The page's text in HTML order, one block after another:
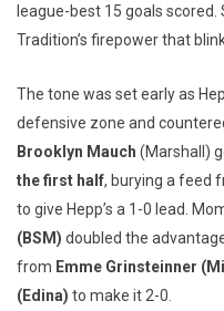
league-best 15 goals
Tradition’s firepower that
The tone was set early as
defensive zone and
Brooklyn Mauch (Marshall)
the first half, burying a feed
to give Hepp’s a 1-0 lead.
(BSM) doubled the
from Emme Grinsteinner
(Edina) to make it 2-0.